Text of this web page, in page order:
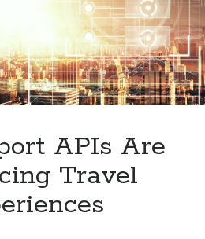
APIs Are
Travel